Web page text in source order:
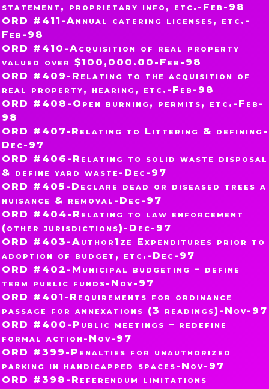
statement, proprietary info, etc.-Feb-98
ORD #411-Annual catering licenses, etc.-
Feb-98
ORD #410-Acquisition of real property
valued over $100,000.00-Feb-98
ORD #409-Relating to the acquisition of
real property, hearing, etc.-Feb-98
ORD #408-Open burning, permits, etc.-Feb-
98
ORD #407-Relating to Littering & defining-
Dec-97
ORD #406-Relating to solid waste disposal
& define yard waste-Dec-97
ORD #405-Declare dead or diseased trees a
nuisance & removal-Dec-97
ORD #404-Relating to law enforcement
(other jurisdictions)-Dec-97
ORD #403-Author1ze Expenditures prior to
adoption of budget, etc.-Dec-97
ORD #402-Municipal budgeting – define
term public funds-Nov-97
ORD #401-Requirements for ordinance
passage for annexations (3 readings)-Nov-97
ORD #400-Public meetings – redefine
formal action-Nov-97
ORD #399-Penalties for unauthorized
parking in handicapped spaces-Nov-97
ORD #398-Referendum limitations